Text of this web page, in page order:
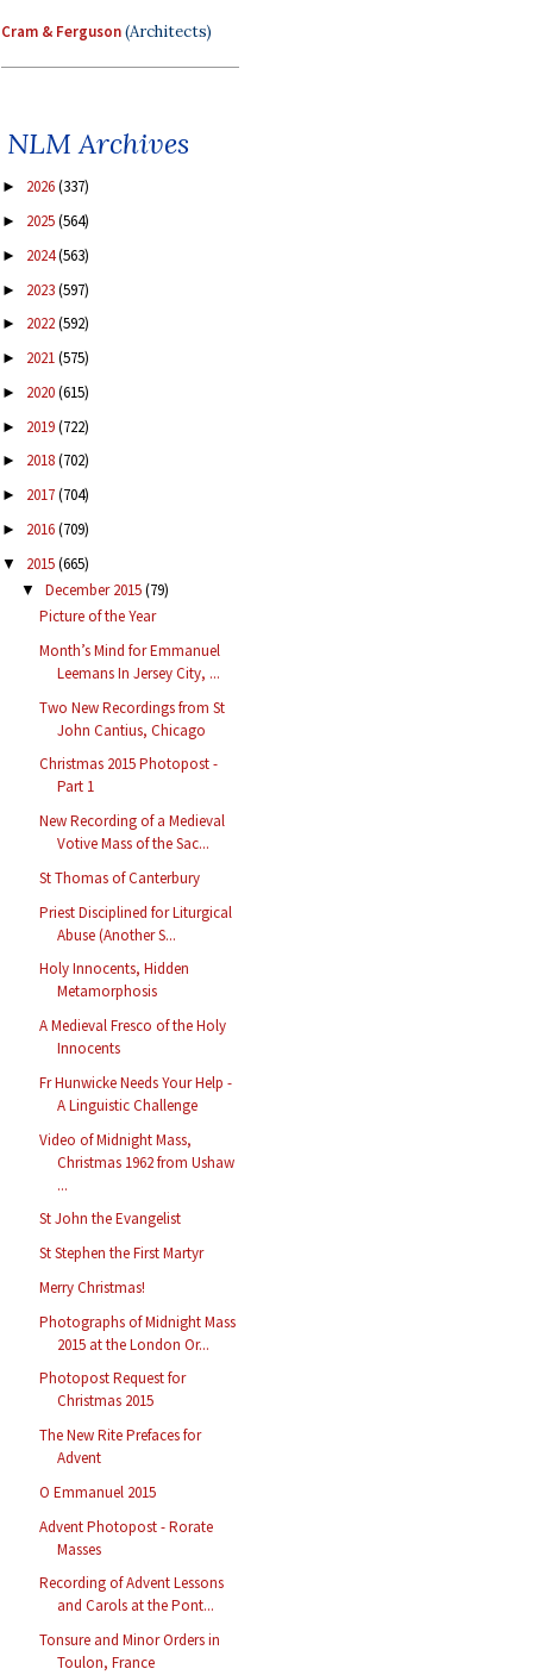
Cram & Ferguson(Architects)
NLM Archives
► 2026(337)
► 2025(564)
► 2024(563)
► 2023(597)
► 2022(592)
► 2021(575)
► 2020(615)
► 2019(722)
► 2018(702)
► 2017(704)
► 2016(709)
▼ 2015(665)
▼ December 2015(79)
Picture of the Year
Month’s Mind for Emmanuel
Leemans In Jersey City, ...
Two New Recordings from St
John Cantius, Chicago
Christmas 2015 Photopost -
Part 1
New Recording of a Medieval
Votive Mass of the Sac...
St Thomas of Canterbury
Priest Disciplined for Liturgical
Abuse (Another S...
Holy Innocents, Hidden
Metamorphosis
A Medieval Fresco of the Holy
Innocents
Fr Hunwicke Needs Your Help -
A Linguistic Challenge
Video of Midnight Mass,
Christmas 1962 from Ushaw
...
St John the Evangelist
St Stephen the First Martyr
Merry Christmas!
Photographs of Midnight Mass
2015 at the London Or...
Photopost Request for
Christmas 2015
The New Rite Prefaces for
Advent
O Emmanuel 2015
Advent Photopost - Rorate
Masses
Recording of Advent Lessons
and Carols at the Pont...
Tonsure and Minor Orders in
Toulon, France